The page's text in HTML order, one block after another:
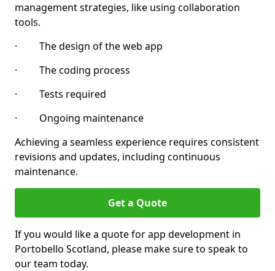
management strategies, like using collaboration
tools.
· The design of the web app
· The coding process
· Tests required
· Ongoing maintenance
Achieving a seamless experience requires consistent
revisions and updates, including continuous
maintenance.
Get a Quote
If you would like a quote for app development in
Portobello Scotland, please make sure to speak to
our team today.